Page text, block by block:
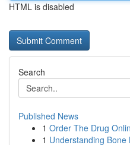
HTML is disabled
Search
Published News
1 Order The Drug
1 Understanding Bone